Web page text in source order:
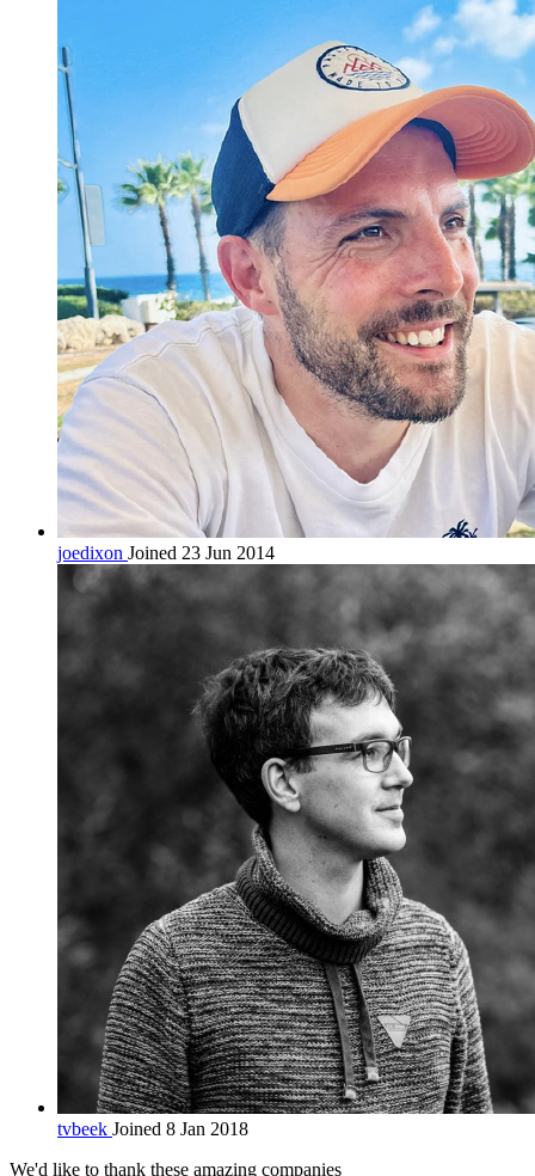
joedixon Joined 23 Jun 2014
tvbeek Joined 8 Jan 2018
We'd like to thank these amazing companies